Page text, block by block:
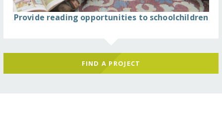
Provide reading opportunities to schoolchildren
FIND A PROJECT